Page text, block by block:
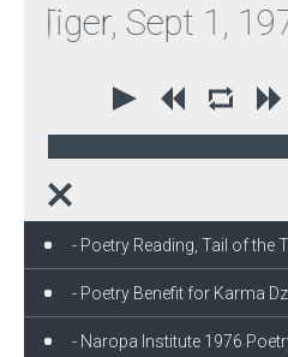
Sept 1, 1972
- Poetry Reading, Tail of the
- Poetry Benefit for Karma
- Naropa Institute 1976